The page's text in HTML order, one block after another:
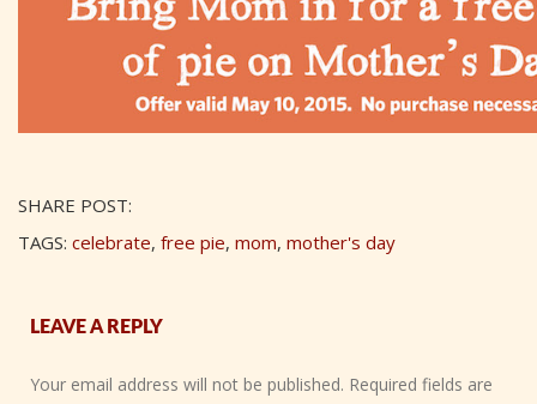
SHARE POST:
TAGS: celebrate, free pie, mom, mother's day
LEAVE A REPLY
Your email address will not be published. Required fields are